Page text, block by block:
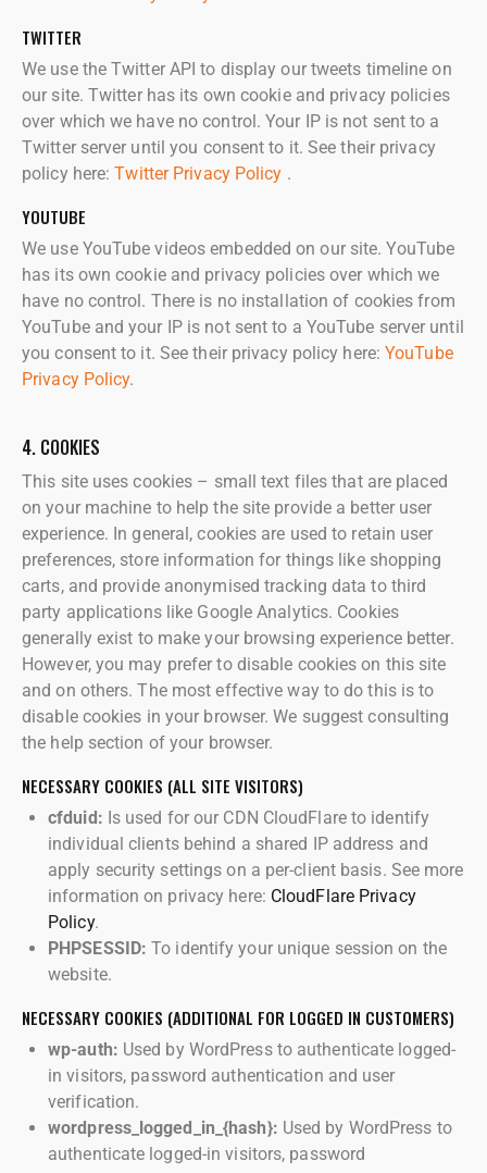
TWITTER
We use the Twitter API to display our tweets timeline on
our site. Twitter has its own cookie and privacy policies
over which we have no control. Your IP is not sent to a
Twitter server until you consent to it. See their privacy
policy here:Twitter Privacy Policy .
YOUTUBE
We use YouTube videos embedded on our site. YouTube
has its own cookie and privacy policies over which we
have no control. There is no installation of cookies from
YouTube and your IP is not sent to a YouTube server until
you consent to it. See their privacy policy here:YouTube
Privacy Policy.
4. COOKIES
This site uses cookies – small text files that are placed
on your machine to help the site provide a better user
experience. In general, cookies are used to retain user
preferences, store information for things like shopping
carts, and provide anonymised tracking data to third
party applications like Google Analytics. Cookies
generally exist to make your browsing experience better.
However, you may prefer to disable cookies on this site
and on others. The most effective way to do this is to
disable cookies in your browser. We suggest consulting
the help section of your browser.
NECESSARY COOKIES (ALL SITE VISITORS)
cfduid: Is used for our CDN CloudFlare to identify
individual clients behind a shared IP address and
apply security settings on a per-client basis. See more
information on privacy here: CloudFlare Privacy
Policy.
PHPSESSID: To identify your unique session on the
website.
NECESSARY COOKIES (ADDITIONAL FOR LOGGED IN CUSTOMERS)
wp-auth: Used by WordPress to authenticate logged-
in visitors, password authentication and user
verification.
wordpress_logged_in_{hash}: Used by WordPress to
authenticate logged-in visitors, password